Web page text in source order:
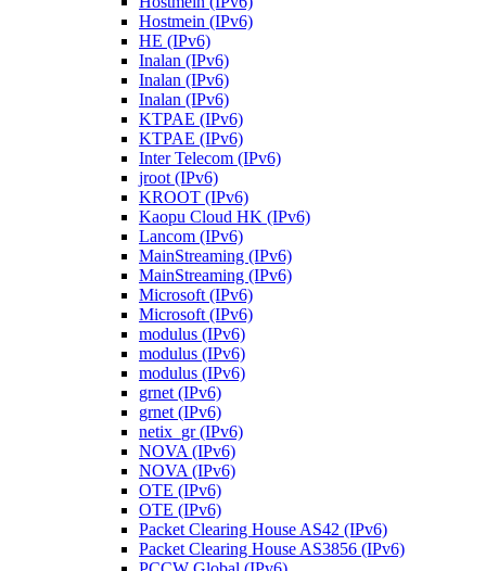
Hostmein (IPv6)
HE (IPv6)
Inalan (IPv6)
Inalan (IPv6)
Inalan (IPv6)
KTPAE (IPv6)
KTPAE (IPv6)
Inter Telecom (IPv6)
jroot (IPv6)
KROOT (IPv6)
Kaopu Cloud HK (IPv6)
Lancom (IPv6)
MainStreaming (IPv6)
MainStreaming (IPv6)
Microsoft (IPv6)
Microsoft (IPv6)
modulus (IPv6)
modulus (IPv6)
modulus (IPv6)
grnet (IPv6)
grnet (IPv6)
netix_gr (IPv6)
NOVA (IPv6)
NOVA (IPv6)
OTE (IPv6)
OTE (IPv6)
Packet Clearing House AS42 (IPv6)
Packet Clearing House AS3856 (IPv6)